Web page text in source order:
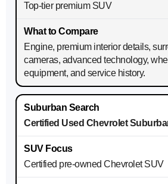
Top-tier premium SUV
Engine, premium interior details,
cameras, advanced technology,
equipment, and service history.
Certified Used Chevrolet
Certified pre-owned Chevrolet SUV